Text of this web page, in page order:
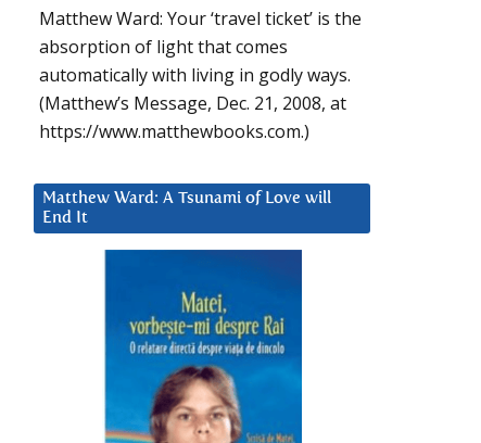
Matthew Ward: Your ‘travel ticket’ is the
absorption of light that comes
automatically with living in godly ways.
(Matthew’s Message, Dec. 21, 2008, at
https://www.matthewbooks.com.)
Matthew Ward: A Tsunami of Love will
End It